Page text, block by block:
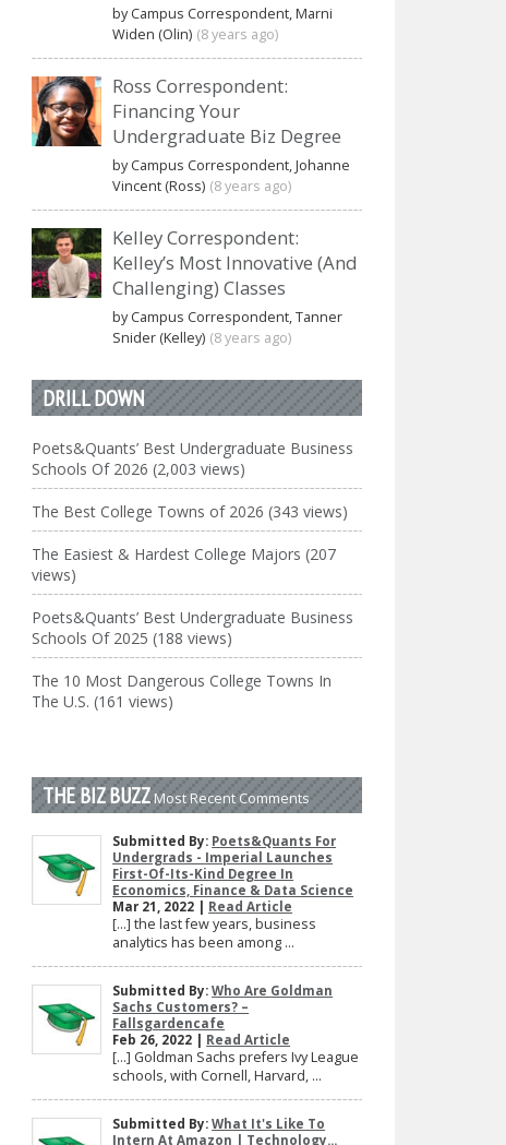
by Campus Correspondent, Marni
Widen (Olin) (8 years ago)
Ross Correspondent:
Financing Your
Undergraduate Biz Degree
by Campus Correspondent, Johanne
Vincent (Ross) (8 years ago)
Kelley Correspondent:
Kelley’s Most Innovative (And
Challenging) Classes
by Campus Correspondent, Tanner
Snider (Kelley) (8 years ago)
DRILL DOWN
Poets&Quants’ Best Undergraduate Business
Schools Of 2026 (2,003 views)
The Best College Towns of 2026 (343 views)
The Easiest & Hardest College Majors (207
views)
Poets&Quants’ Best Undergraduate Business
Schools Of 2025 (188 views)
The 10 Most Dangerous College Towns In
The U.S. (161 views)
THE BIZ BUZZMost Recent Comments
Submitted By: Poets&Quants For
Undergrads - Imperial Launches
First-Of-Its-Kind Degree In
Economics, Finance & Data Science
Mar 21, 2022 | Read Article
[…] the last few years, business
analytics has been among ...
Submitted By:Who Are Goldman
Sachs Customers? –
Fallsgardencafe
Feb 26, 2022 | Read Article
[…] Goldman Sachs prefers Ivy League
schools, with Cornell, Harvard, ...
Submitted By:What It's Like To
Intern At Amazon | Technology...